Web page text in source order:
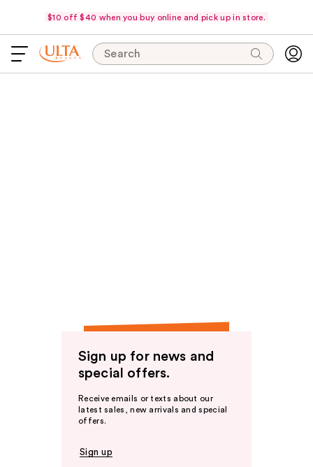
$10 off $40 when you buy online and pick up in store.
Search
Sign up for news and
special offers.
Receive emails or texts about our
latest sales, new arrivals and special
offers.
Sign up